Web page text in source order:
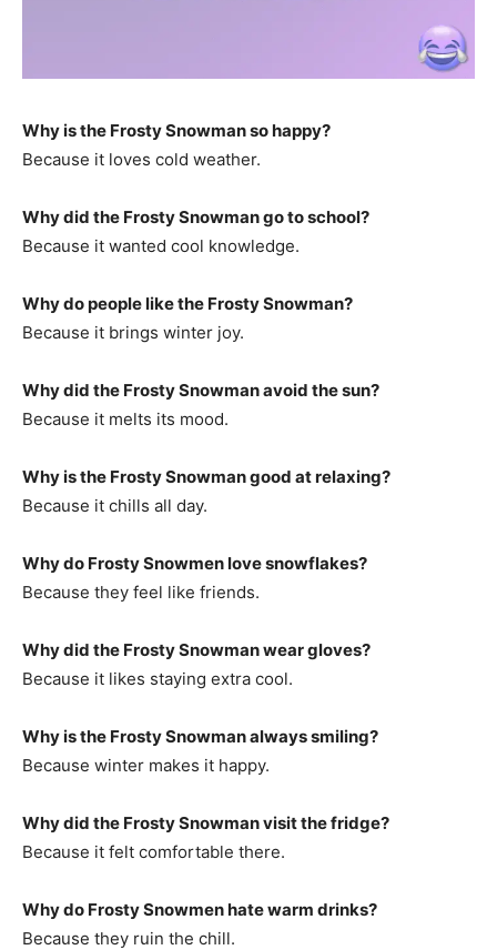
Why is the Frosty Snowman so happy?
Because it loves cold weather.
Why did the Frosty Snowman go to school?
Because it wanted cool knowledge.
Why do people like the Frosty Snowman?
Because it brings winter joy.
Why did the Frosty Snowman avoid the sun?
Because it melts its mood.
Why is the Frosty Snowman good at relaxing?
Because it chills all day.
Why do Frosty Snowmen love snowflakes?
Because they feel like friends.
Why did the Frosty Snowman wear gloves?
Because it likes staying extra cool.
Why is the Frosty Snowman always smiling?
Because winter makes it happy.
Why did the Frosty Snowman visit the fridge?
Because it felt comfortable there.
Why do Frosty Snowmen hate warm drinks?
Because they ruin the chill.